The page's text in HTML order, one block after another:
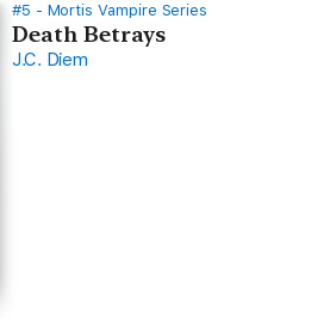
#5 - Mortis Vampire Series
Death Betrays
J.C. Diem